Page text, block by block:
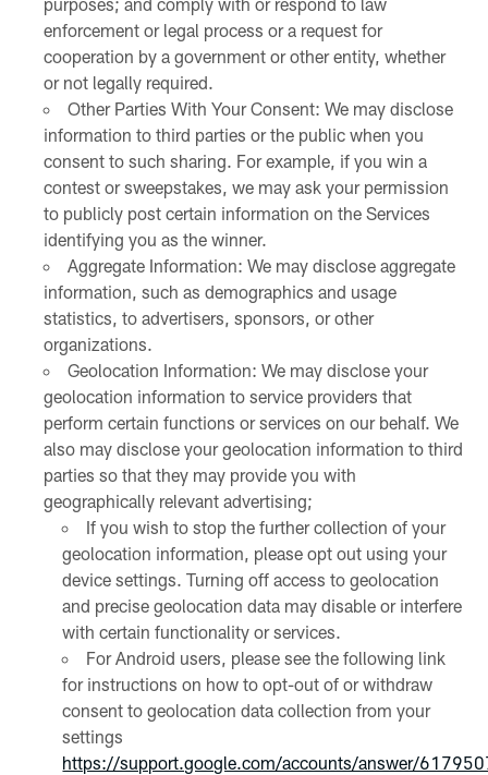
enforcement or legal process or a request for
cooperation by a government or other entity, whether
or not legally required.
Other Parties With Your Consent: We may disclose
information to third parties or the public when you
consent to such sharing. For example, if you win a
contest or sweepstakes, we may ask your permission
to publicly post certain information on the Services
identifying you as the winner.
Aggregate Information: We may disclose aggregate
information, such as demographics and usage
statistics, to advertisers, sponsors, or other
organizations.
Geolocation Information: We may disclose your
geolocation information to service providers that
perform certain functions or services on our behalf. We
also may disclose your geolocation information to third
parties so that they may provide you with
geographically relevant advertising;
If you wish to stop the further collection of your
geolocation information, please opt out using your
device settings. Turning off access to geolocation
and precise geolocation data may disable or interfere
with certain functionality or services.
For Android users, please see the following link
for instructions on how to opt-out of or withdraw
consent to geolocation data collection from your
settings
https://support.google.com/accounts/answer/